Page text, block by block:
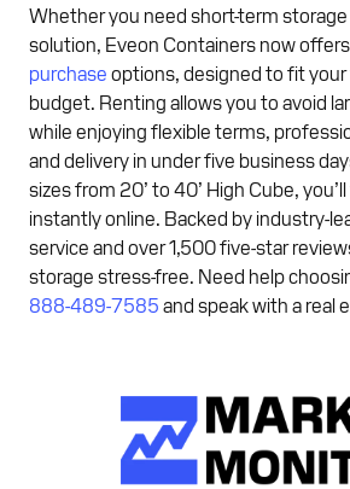
Whether you need short-term storage
solution, Eveon Containers now
purchase options, designed to fit your
budget. Renting allows you to avoid
while enjoying flexible terms,
and delivery in under five business
sizes from 20’ to 40’ High Cube,
instantly online. Backed by industry-
service and over 1,500 five-star
storage stress-free. Need help
888-489-7585 and speak with a real